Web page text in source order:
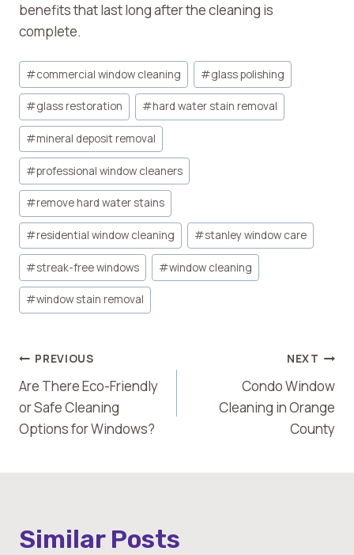
benefits that last long after the cleaning is
complete.
Post
Tags:
#commercial window cleaning #glass polishing
#glass restoration #hard water stain removal
#mineral deposit removal
#professional window cleaners
#remove hard water stains
#residential window cleaning #stanley window care
#streak-free windows #window cleaning
#window stain removal
Post
Navigation
PREVIOUS
Are There Eco-Friendly
or Safe Cleaning
Options for Windows?
NEXT
Condo Window
Cleaning in Orange
County
Similar Posts